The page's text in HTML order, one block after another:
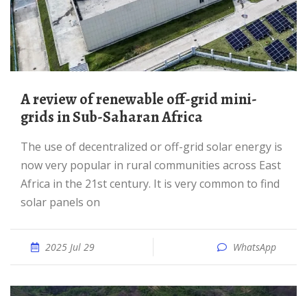
A review of renewable off-grid mini-
grids in Sub-Saharan Africa
The use of decentralized or off-grid solar energy is
now very popular in rural communities across East
Africa in the 21st century. It is very common to find
solar panels on
2025 Jul 29 WhatsApp